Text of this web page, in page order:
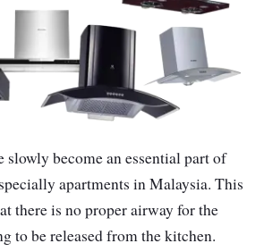
slowly become an essential part of
apartments in Malaysia. This
there is no proper airway for the
to be released from the kitchen.